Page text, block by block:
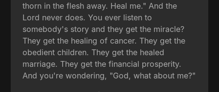
thorn in the flesh away. Heal me." And the
Lord never does. You ever listen to
somebody's story and they get the miracle?
They get the healing of cancer. They get the
obedient children. They get the healed
marriage. They get the financial prosperity.
And you're wondering, "God, what about me?"